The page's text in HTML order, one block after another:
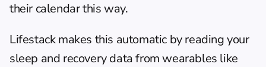
their calendar this way.
Lifestack makes this automatic by reading your
sleep and recovery data from wearables like